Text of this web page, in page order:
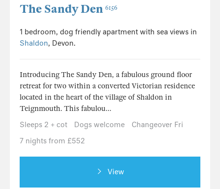
The Sandy Den 6156
1 bedroom, dog friendly apartment with sea views in
Shaldon, Devon.
Introducing The Sandy Den, a fabulous ground floor
retreat for two within a converted Victorian residence
located in the heart of the village of Shaldon in
Teignmouth. This fabulou...
Sleeps 2 + cot
Dogs welcome
Changeover Fri
7 nights from £552
View